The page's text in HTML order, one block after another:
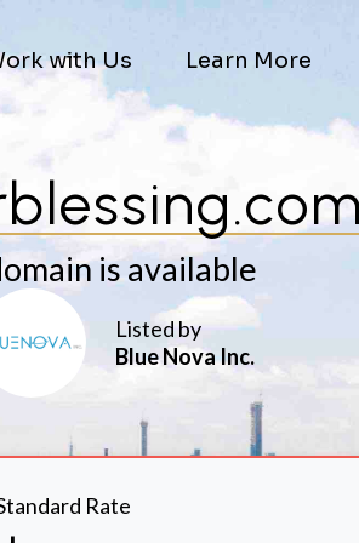
with Us Learn More
is available
Listed by
Blue Nova Inc.
Rate